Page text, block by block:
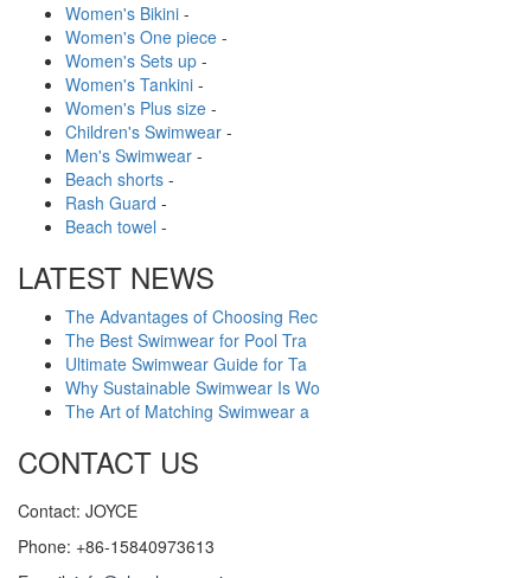
Women's Bikini -
Women's One piece -
Women's Sets up -
Women's Tankini -
Women's Plus size -
Children's Swimwear -
Men's Swimwear -
Beach shorts -
Rash Guard -
Beach towel -
LATEST NEWS
The Advantages of Choosing Rec
The Best Swimwear for Pool Tra
Ultimate Swimwear Guide for Ta
Why Sustainable Swimwear Is Wo
The Art of Matching Swimwear a
CONTACT US
Contact: JOYCE
Phone: +86-15840973613